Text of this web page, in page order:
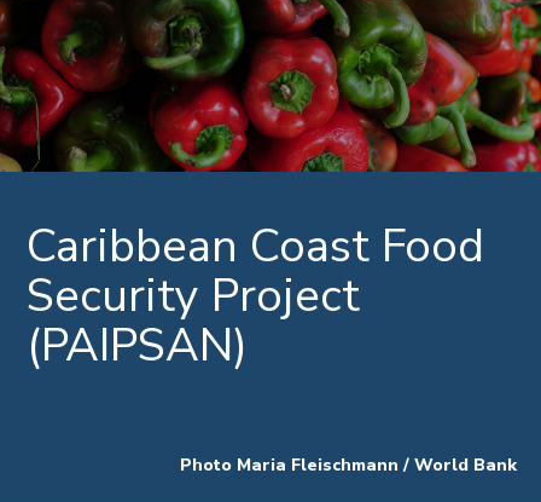
Caribbean Coast Food
Security Project
(PAIPSAN)
Photo Maria Fleischmann / World Bank